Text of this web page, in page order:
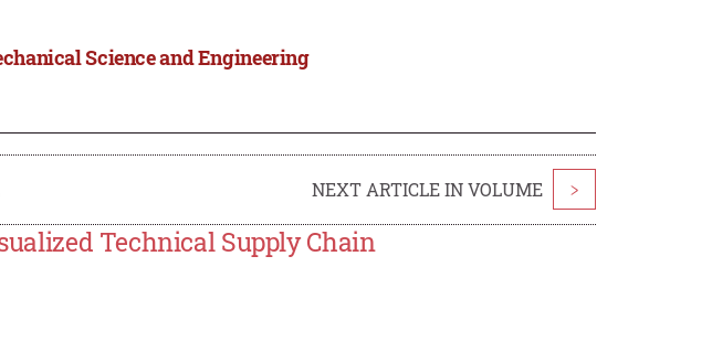
Science and Engineering
NEXT ARTICLE IN VOLUME >
Technical Supply Chain